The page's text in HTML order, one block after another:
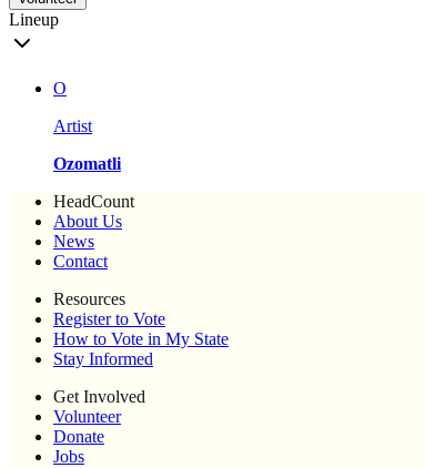
Lineup
O
Artist
Ozomatli
HeadCount
About Us
News
Contact
Resources
Register to Vote
How to Vote in My State
Stay Informed
Get Involved
Volunteer
Donate
Jobs